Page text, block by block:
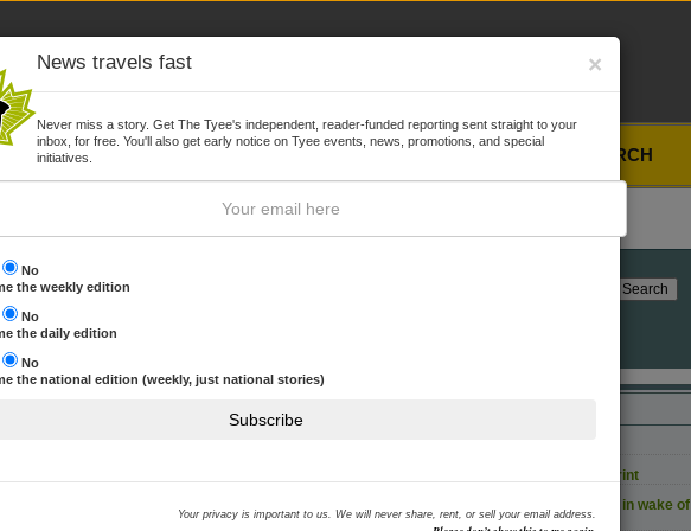
JOIN SEARCH
British Columbians since the highly
NHL commits to offsetting carbon footprint
ID protection offered to BC film workers in wake of
Sony hack
×
News travels fast
Never miss a story. Get The Tyee's independent, reader-funded reporting sent straight to your
inbox, for free. You'll also get early notice on Tyee events, news, promotions, and special
initiatives.
No
the weekly edition
No
the daily edition
No
the national edition (weekly, just national stories)
Subscribe
Your privacy is important to us. We will never share, rent, or sell your email address.